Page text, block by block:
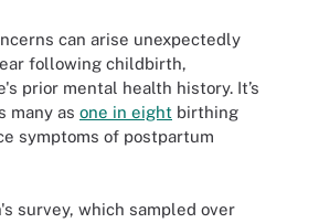
can arise unexpectedly
following childbirth,
prior mental health history. It’s
many as one in eight birthing
symptoms of postpartum
survey, which sampled over